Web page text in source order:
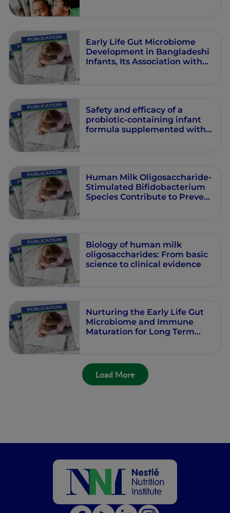
Early Life Gut Microbiome
Development in Bangladeshi
Infants, Its Association with
Safety and efficacy of a
probiotic-containing infant
formula supplemented with
Human Milk Oligosaccharide-
Stimulated Bifidobacterium
Species Contribute to Prevent
Biology of human milk
oligosaccharides: From basic
science to clinical evidence
Nurturing the Early Life Gut
Microbiome and Immune
Maturation for Long Term
Load More